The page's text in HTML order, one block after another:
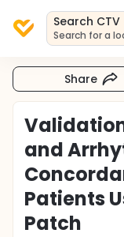
Search CTV
Search for a
Share
and
Patients
Patch